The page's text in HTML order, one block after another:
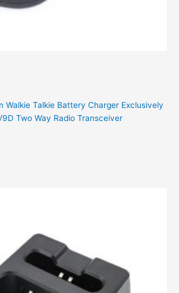
Walkie Talkie Battery Charger Exclusively
Two Way Radio Transceiver